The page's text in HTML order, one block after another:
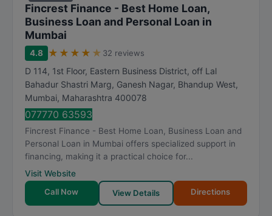
Fincrest Finance - Best Home Loan,
Business Loan and Personal Loan in
Mumbai
4.8 ★ ★ ★ ★ ★ 32 reviews
D 114, 1st Floor, Eastern Business District, off Lal
Bahadur Shastri Marg, Ganesh Nagar, Bhandup West,
Mumbai, Maharashtra 400078
077770 63593
Fincrest Finance - Best Home Loan, Business Loan and
Personal Loan in Mumbai offers specialized support in
financing, making it a practical choice for...
Visit Website
Call Now
View Details Directions